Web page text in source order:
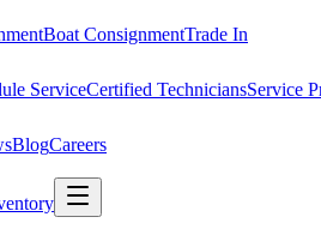
Boat ConsignmentTrade In
ServiceCertified TechniciansService
BlogCareers